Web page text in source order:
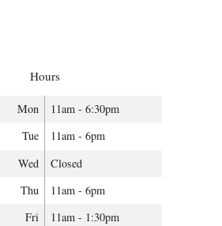
Hours
Mon
11am - 6:30pm
Tue
11am - 6pm
Wed
Closed
Thu
11am - 6pm
Fri
11am - 1:30pm